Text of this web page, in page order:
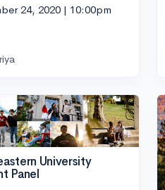
24, 2020 | 10:00pm
University
Panel